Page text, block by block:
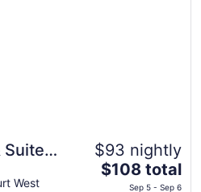
Suites
West
$93 nightly
The
price
$108 total
Sep 5 - Sep 6